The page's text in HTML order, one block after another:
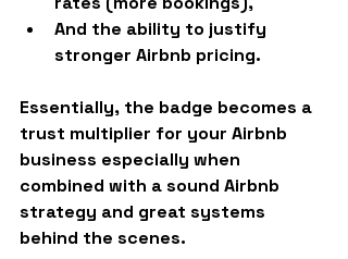
And the ability to justify
stronger Airbnb pricing.
Essentially, the badge becomes a
trust multiplier for your Airbnb
business especially when
combined with a sound Airbnb
strategy and great systems
behind the scenes.